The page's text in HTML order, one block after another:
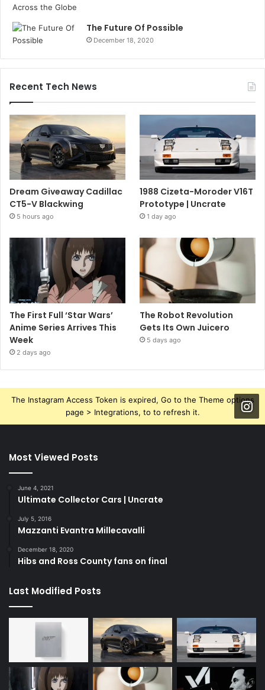
The Future Of Possible
December 18, 2020
Recent Tech News
Dream Giveaway Cadillac
CT5-V Blackwing
5 hours ago
1988 Cizeta-Moroder V16T
Prototype | Uncrate
1 day ago
The First Full ‘Star Wars’
Anime Series Arrives This
Week
2 days ago
The Robot Revolution
Gets Its Own Juicero
5 days ago
The Instagram Access Token is expired, Go to the Theme options
page > Integrations, to to refresh it.
Most Viewed Posts
June 4, 2021
Ultimate Collector Cars | Uncrate
July 5, 2016
Mazzanti Evantra Millecavalli
December 18, 2020
Hibs and Ross County fans on final
Last Modified Posts